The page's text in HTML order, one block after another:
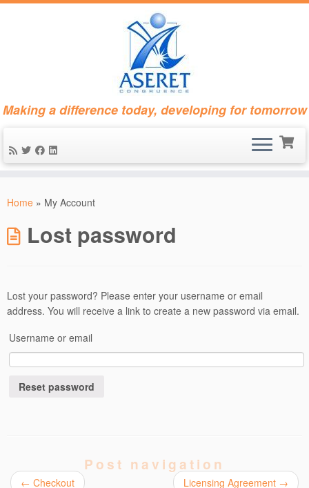
Making a difference today, developing for tomorrow
Home » My Account
Lost password
Lost your password? Please enter your username or email
address. You will receive a link to create a new password via email.
Username or email
Reset password
Post navigation
← Checkout Licensing Agreement →